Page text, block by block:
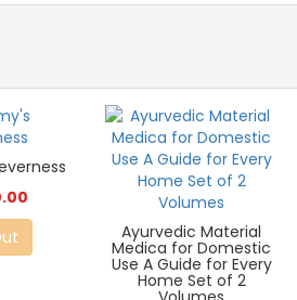
Ayurvedic Material
Medica for Domestic
Use A Guide for Every
Home Set of 2